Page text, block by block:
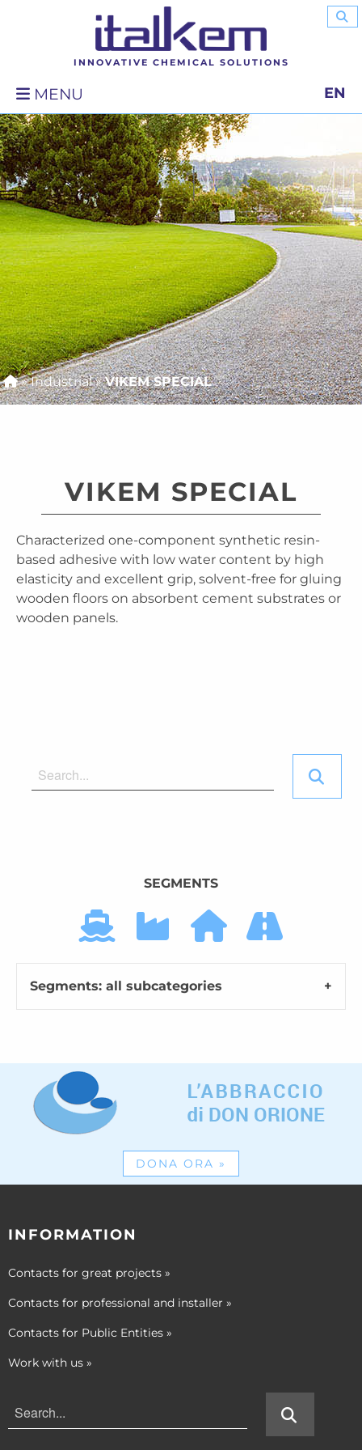
INNOVATIVE CHEMICAL SOLUTIONS
MENU EN
»Industrial»VIKEM SPECIAL
VIKEM SPECIAL
Characterized one-component synthetic resin-
based adhesive with low water content by high
elasticity and excellent grip, solvent-free for gluing
wooden floors on absorbent cement substrates or
wooden panels.
SEGMENTS
Segments: all subcategories
DONA ORA »
INFORMATION
Contacts for great projects »
Contacts for professional and installer »
Contacts for Public Entities »
Work with us »